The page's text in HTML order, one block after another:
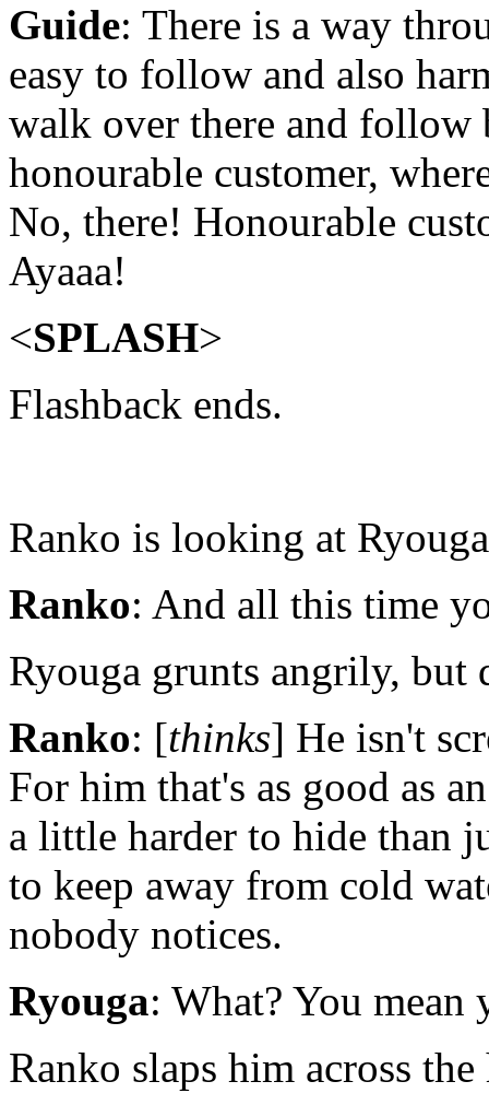
Guide: There is a way
easy to follow and also
walk over there and follow
honourable customer,
No, there! Honourable
Ayaaa!
<SPLASH>
Flashback ends.
Ranko is looking at
Ranko: And all this time
Ryouga grunts angrily, but
Ranko: [thinks] He isn't
For him that's as good as
a little harder to hide than
to keep away from cold
nobody notices.
Ryouga: What? You
Ranko slaps him across